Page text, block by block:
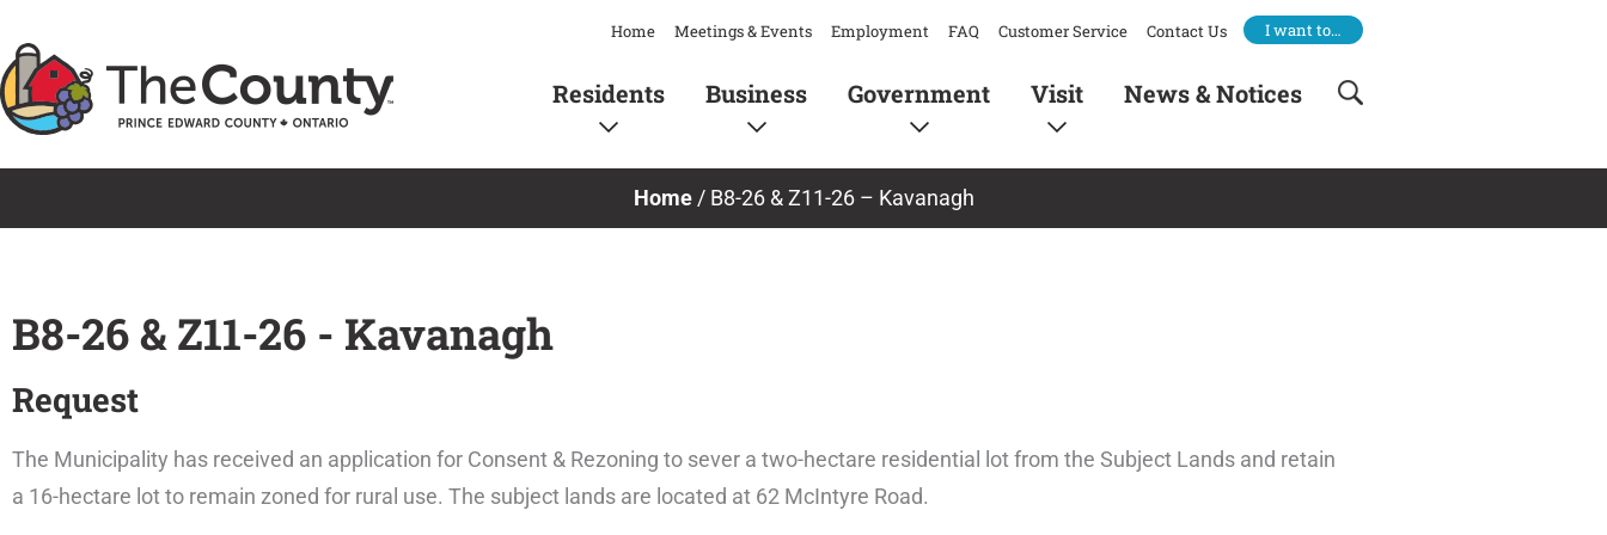
to
content
Home Meetings & Events Employment FAQ Customer Service Contact Us I want to…
Residents Business Government Visit News & Notices
Home/ B8-26 & Z11-26 – Kavanagh
B8-26 & Z11-26 - Kavanagh
Request
The Municipality has received an application for Consent & Rezoning to sever a two-hectare residential lot from the Subject Lands and retain
a 16-hectare lot to remain zoned for rural use. The subject lands are located at 62 McIntyre Road.